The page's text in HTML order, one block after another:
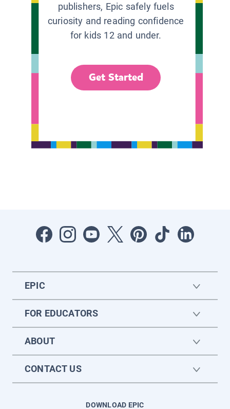
publishers, Epic safely fuels
curiosity and reading confidence
for kids 12 and under.
Get Started
EPIC
FOR EDUCATORS
ABOUT
CONTACT US
DOWNLOAD EPIC